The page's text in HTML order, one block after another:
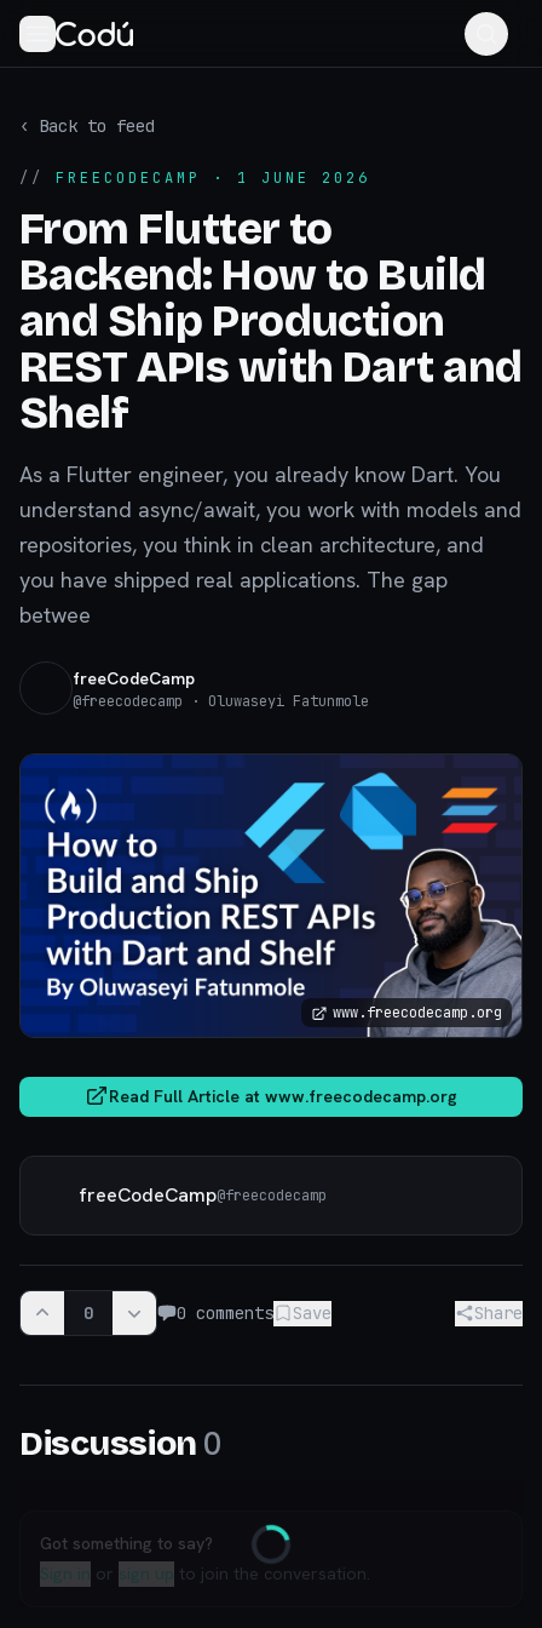
‹ Back to feed
// FREECODECAMP · 1 JUNE 2026
From Flutter to
Backend: How to Build
and Ship Production
REST APIs with Dart and
Shelf
As a Flutter engineer, you already know Dart. You
understand async/await, you work with models and
repositories, you think in clean architecture, and
you have shipped real applications. The gap
betwee
freeCodeCamp
@freecodecamp · Oluwaseyi Fatunmole
www.freecodecamp.org
Read Full Article at www.freecodecamp.org
freeCodeCamp@freecodecamp
0 0 comments Save Share
Discussion 0
Loading
Got something to say?
Sign in or sign up to join the conversation.